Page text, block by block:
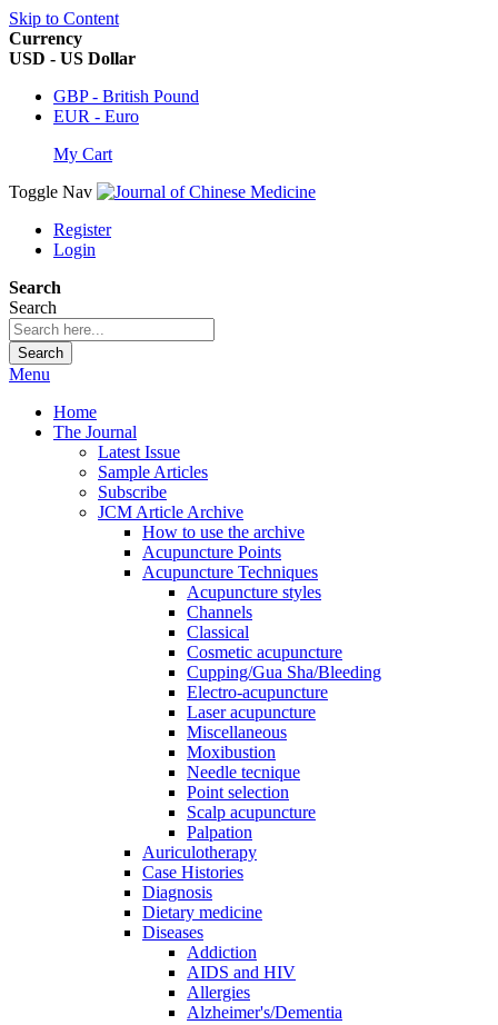
Skip to Content
Currency
USD - US Dollar
GBP - British Pound
EUR - Euro
My Cart
Toggle Nav
Register
Login
Search
Search
Search
Menu
Home
The Journal
Latest Issue
Sample Articles
Subscribe
JCM Article Archive
How to use the archive
Acupuncture Points
Acupuncture Techniques
Acupuncture styles
Channels
Classical
Cosmetic acupuncture
Cupping/Gua Sha/Bleeding
Electro-acupuncture
Laser acupuncture
Miscellaneous
Moxibustion
Needle tecnique
Point selection
Scalp acupuncture
Palpation
Auriculotherapy
Case Histories
Diagnosis
Dietary medicine
Diseases
Addiction
AIDS and HIV
Allergies
Alzheimer's/Dementia